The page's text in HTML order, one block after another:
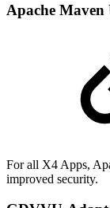
Apache Maven
For all X4 Apps,
improved security.